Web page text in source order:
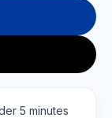
5 minutes